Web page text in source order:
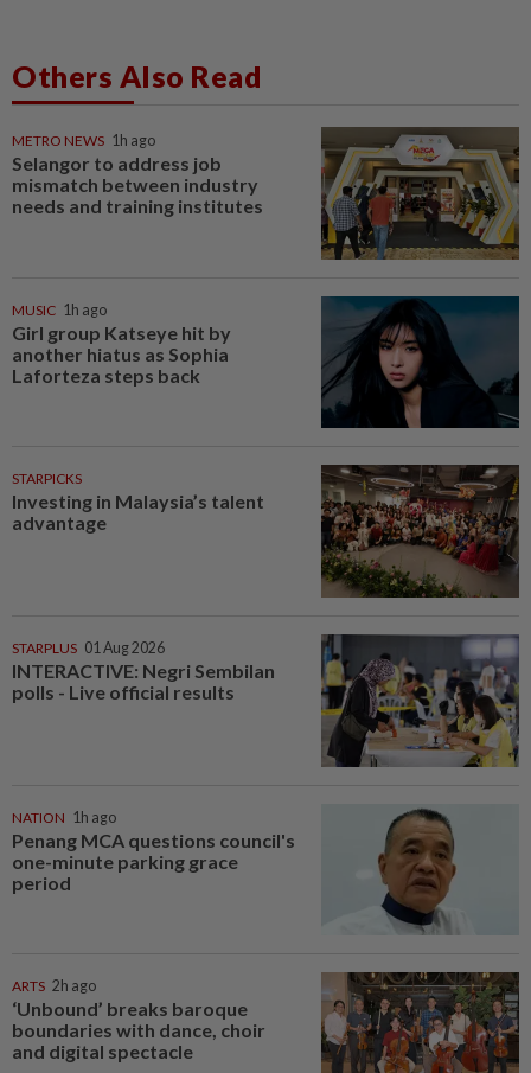
Others Also Read
METRO NEWS 1h ago
Selangor to address job
mismatch between industry
needs and training institutes
MUSIC 1h ago
Girl group Katseye hit by
another hiatus as Sophia
Laforteza steps back
STARPICKS
Investing in Malaysia’s talent
advantage
STARPLUS 01 Aug 2026
INTERACTIVE: Negri Sembilan
polls - Live official results
NATION 1h ago
Penang MCA questions council's
one-minute parking grace
period
ARTS 2h ago
‘Unbound’ breaks baroque
boundaries with dance, choir
and digital spectacle